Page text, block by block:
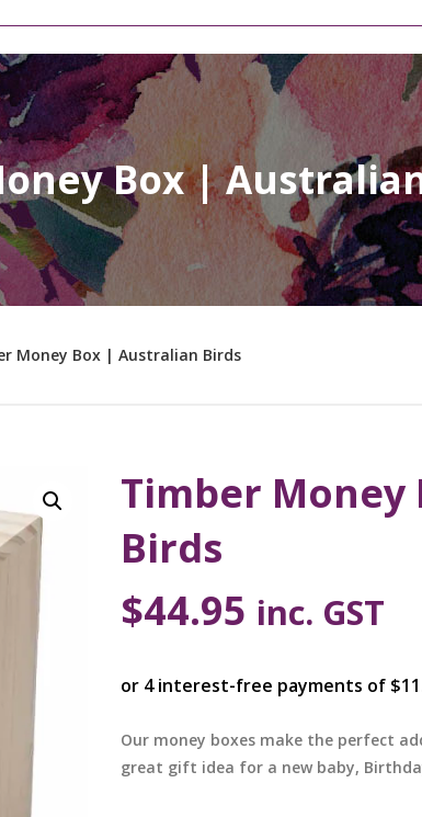
Box |
Money Box | Australian Birds
Timber
Birds
$44.95 inc. GST
Our money boxes make the perfect
great gift idea for a new baby,